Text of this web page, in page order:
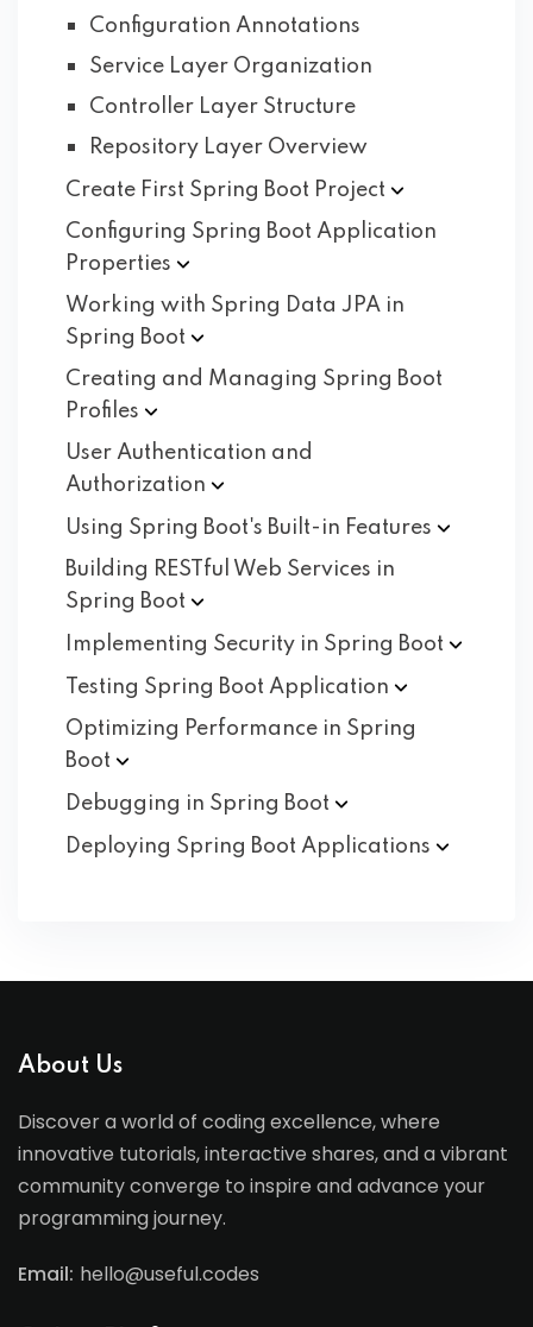
Configuration Annotations
Service Layer Organization
Controller Layer Structure
Repository Layer Overview
Create First Spring Boot Project
Configuring Spring Boot Application
Properties
Working with Spring Data JPA in
Spring Boot
Creating and Managing Spring Boot
Profiles
User Authentication and
Authorization
Using Spring Boot's Built-in Features
Building RESTful Web Services in
Spring Boot
Implementing Security in Spring Boot
Testing Spring Boot Application
Optimizing Performance in Spring
Boot
Debugging in Spring Boot
Deploying Spring Boot Applications
About Us
Discover a world of coding excellence, where
innovative tutorials, interactive shares, and a vibrant
community converge to inspire and advance your
programming journey.
Email: hello@useful.codes